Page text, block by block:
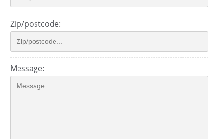
Zip/postcode:
Message: